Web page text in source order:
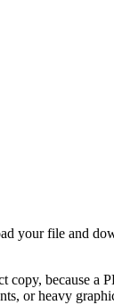
your file and
because
or heavy